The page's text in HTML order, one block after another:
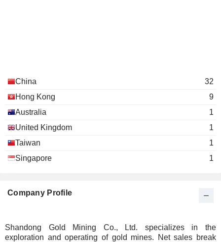
China
32
Hong Kong
9
Australia
1
United Kingdom
1
Taiwan
1
Singapore
1
Company Profile
Shandong Gold Mining Co., Ltd. specializes in the
exploration and operating of gold mines. Net sales break